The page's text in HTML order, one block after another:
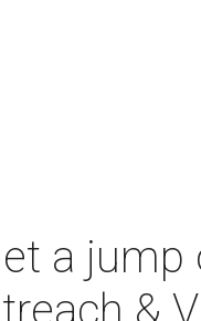
a
&